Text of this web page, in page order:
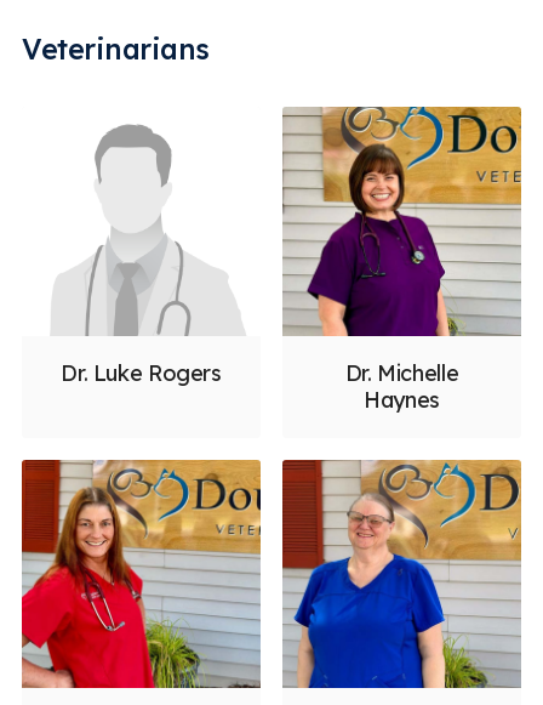
Tibial Tuberosity Advancement (TTA)
Veterinary Dentistry & Dental Surgery
Veterinary Dermatology Veterinary Internal Medicine
Veterinary Pharmacy Veterinary Surgery Emergency
Less
Veterinarians
Dr. Luke Rogers
Dr. Michelle
Haynes